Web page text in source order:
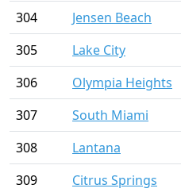
304
Jensen Beach
305
Lake City
306
Olympia Heights
307
South Miami
308
Lantana
309
Citrus Springs